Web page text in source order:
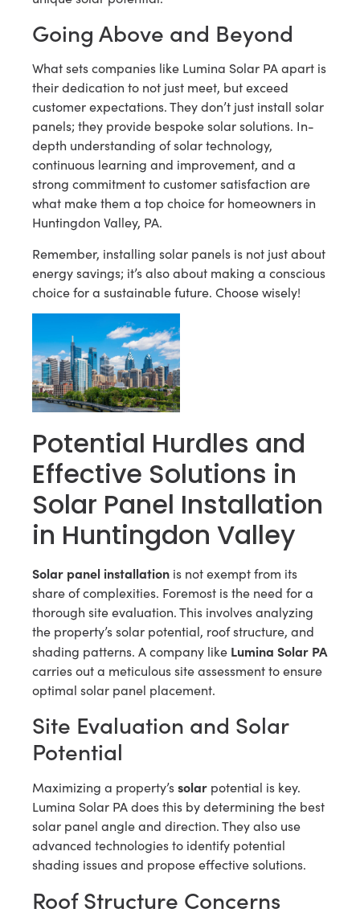
Going Above and Beyond
What sets companies like Lumina Solar PA apart is
their dedication to not just meet, but exceed
customer expectations. They don’t just install solar
panels; they provide bespoke solar solutions. In-
depth understanding of solar technology,
continuous learning and improvement, and a
strong commitment to customer satisfaction are
what make them a top choice for homeowners in
Huntingdon Valley, PA.
Remember, installing solar panels is not just about
energy savings; it’s also about making a conscious
choice for a sustainable future. Choose wisely!
Potential Hurdles and
Effective Solutions in
Solar Panel Installation
in Huntingdon Valley
Solar panel installation is not exempt from its
share of complexities. Foremost is the need for a
thorough site evaluation. This involves analyzing
the property’s solar potential, roof structure, and
shading patterns. A company like Lumina Solar PA
carries out a meticulous site assessment to ensure
optimal solar panel placement.
Site Evaluation and Solar
Potential
Maximizing a property’ssolar potential is key.
Lumina Solar PA does this by determining the best
solar panel angle and direction. They also use
advanced technologies to identify potential
shading issues and propose effective solutions.
Roof Structure Concerns